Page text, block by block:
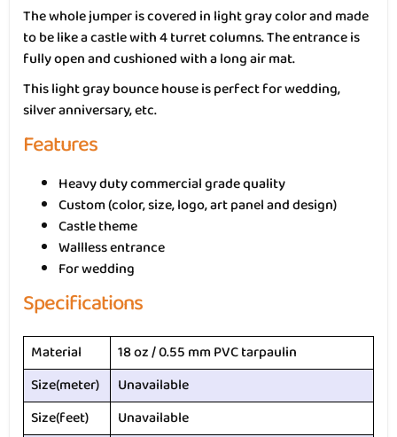
The whole jumper is covered in light gray color and made
to be like a castle with 4 turret columns. The entrance is
fully open and cushioned with a long air mat.
This light gray bounce house is perfect for wedding,
silver anniversary, etc.
Features
Heavy duty commercial grade quality
Custom (color, size, logo, art panel and design)
Castle theme
Wallless entrance
For wedding
Specifications
Material
18 oz / 0.55 mm PVC tarpaulin
Size(meter)
Unavailable
Size(feet)
Unavailable